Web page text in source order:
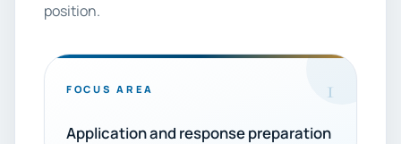
position.
FOCUS AREA 1
Application and response preparation